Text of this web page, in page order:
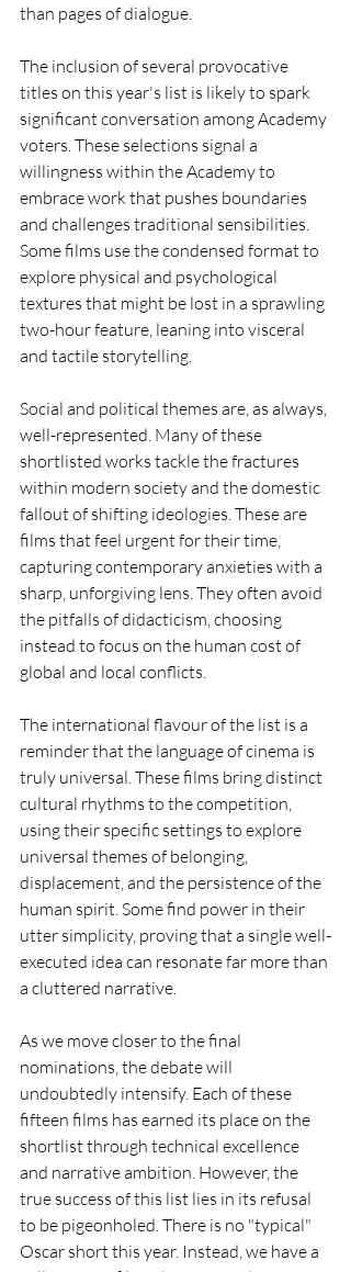
than pages of dialogue.
The inclusion of several provocative
titles on this year's list is likely to spark
significant conversation among Academy
voters. These selections signal a
willingness within the Academy to
embrace work that pushes boundaries
and challenges traditional sensibilities.
Some films use the condensed format to
explore physical and psychological
textures that might be lost in a sprawling
two-hour feature, leaning into visceral
and tactile storytelling.
Social and political themes are, as always,
well-represented. Many of these
shortlisted works tackle the fractures
within modern society and the domestic
fallout of shifting ideologies. These are
films that feel urgent for their time,
capturing contemporary anxieties with a
sharp, unforgiving lens. They often avoid
the pitfalls of didacticism, choosing
instead to focus on the human cost of
global and local conflicts.
The international flavour of the list is a
reminder that the language of cinema is
truly universal. These films bring distinct
cultural rhythms to the competition,
using their specific settings to explore
universal themes of belonging,
displacement, and the persistence of the
human spirit. Some find power in their
utter simplicity, proving that a single well-
executed idea can resonate far more than
a cluttered narrative.
As we move closer to the final
nominations, the debate will
undoubtedly intensify. Each of these
fifteen films has earned its place on the
shortlist through technical excellence
and narrative ambition. However, the
true success of this list lies in its refusal
to be pigeonholed. There is no "typical"
Oscar short this year. Instead, we have a